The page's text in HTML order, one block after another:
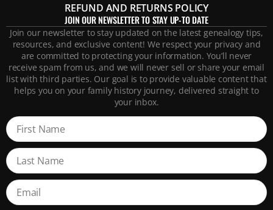
REFUND AND RETURNS POLICY
JOIN OUR NEWSLETTER TO STAY UP-TO DATE
Join our newsletter to stay updated on the latest genealogy tips,
resources, and exclusive content! We respect your privacy and
are committed to protecting your information. You’ll never
receive spam from us, and we will never sell or share your email
list with third parties. Our goal is to provide valuable content that
helps you on your family history journey, delivered straight to
your inbox.